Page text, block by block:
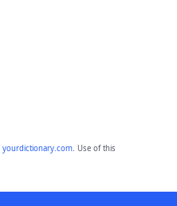
yourdictionary.com. Use of this